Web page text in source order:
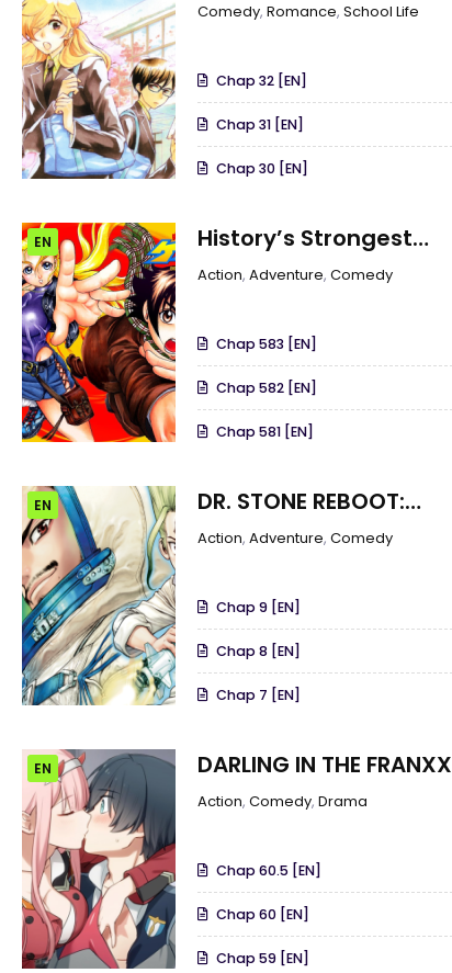
Comedy, Romance, School Life
Chap 32 [EN]
Chap 31 [EN]
Chap 30 [EN]
EN
History’s Strongest
Disciple Kenichi
Action, Adventure, Comedy
Chap 583 [EN]
Chap 582 [EN]
Chap 581 [EN]
EN
DR. STONE REBOOT:
BYAKUYA
Action, Adventure, Comedy
Chap 9 [EN]
Chap 8 [EN]
Chap 7 [EN]
EN DARLING IN THE FRANXX
Action, Comedy, Drama
Chap 60.5 [EN]
Chap 60 [EN]
Chap 59 [EN]